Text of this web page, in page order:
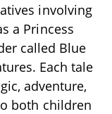
involving
a Princess
called Blue
Each tale
adventure,
both children